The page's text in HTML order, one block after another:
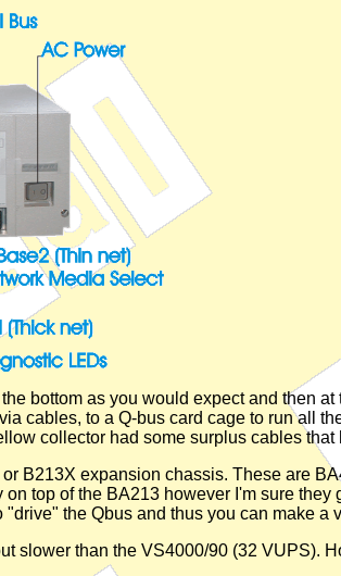
bottom as you would expect and then
cables, to a Q-bus card cage to run all
collector had some surplus cables that
B213X expansion chassis. These are
top of the BA213 however I'm sure
the Qbus and thus you can make a
slower than the VS4000/90 (32 VUPS).